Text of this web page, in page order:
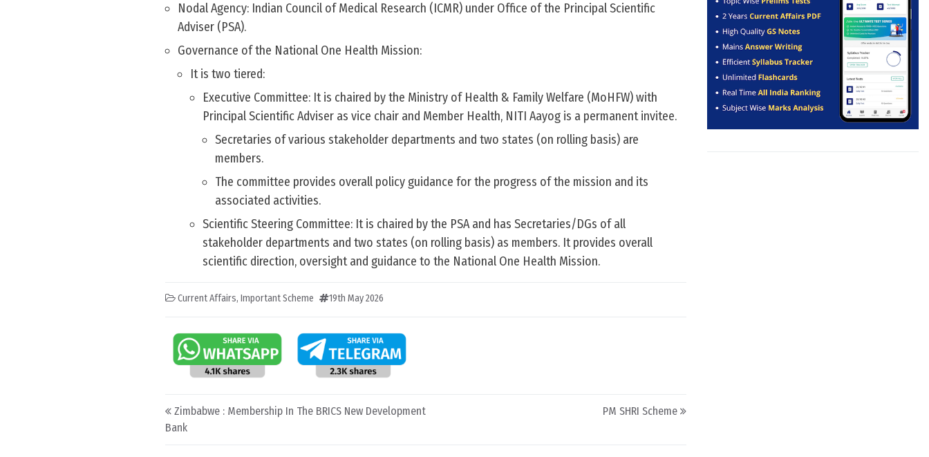
Nodal Agency: Indian Council of Medical Research (ICMR) under Office of the Principal Scientific
Adviser (PSA).
Governance of the National One Health Mission:
It is two tiered:
Executive Committee: It is chaired by the Ministry of Health & Family Welfare (MoHFW) with
Principal Scientific Adviser as vice chair and Member Health, NITI Aayog is a permanent invitee.
Secretaries of various stakeholder departments and two states (on rolling basis) are
members.
The committee provides overall policy guidance for the progress of the mission and its
associated activities.
Scientific Steering Committee: It is chaired by the PSA and has Secretaries/DGs of all
stakeholder departments and two states (on rolling basis) as members. It provides overall
scientific direction, oversight and guidance to the National One Health Mission.
Current Affairs, Important Scheme 19th May 2026
Post navigation
Zimbabwe : Membership In The BRICS New Development
Bank
PM SHRI Scheme